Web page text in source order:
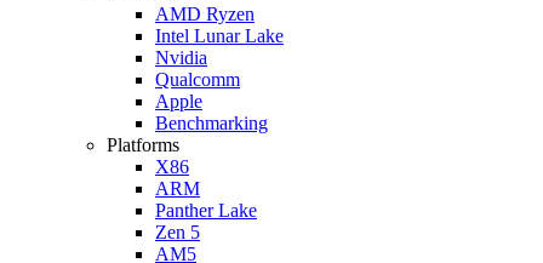
AMD Ryzen
Intel Lunar Lake
Nvidia
Qualcomm
Apple
Benchmarking
Platforms
X86
ARM
Panther Lake
Zen 5
AM5